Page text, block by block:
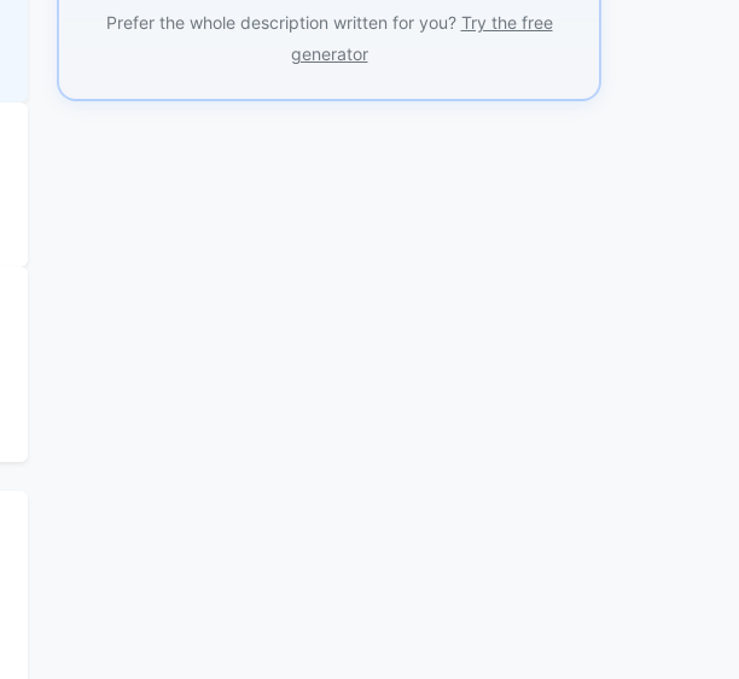
Prefer the whole description written for you? Try the free
generator